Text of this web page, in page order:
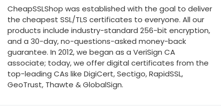
CheapSSLShop was established with the goal to deliver
the cheapest SSL/TLS certificates to everyone. All our
products include industry-standard 256-bit encryption,
and a 30-day, no-questions-asked money-back
guarantee. In 2012, we began as a VeriSign CA
associate; today, we offer digital certificates from the
top-leading CAs like DigiCert, Sectigo, RapidSSL,
GeoTrust, Thawte & GlobalSign.